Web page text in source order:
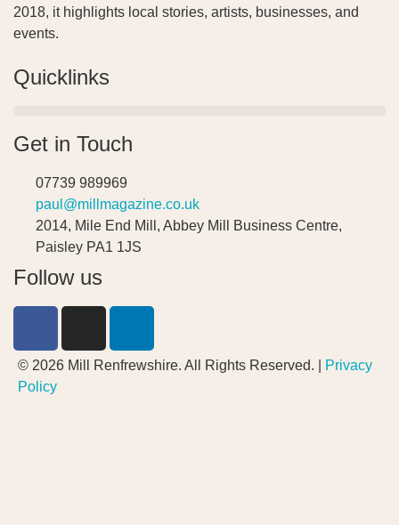
2018, it highlights local stories, artists, businesses, and
events.
Quicklinks
Get in Touch
07739 989969
paul@millmagazine.co.uk
2014, Mile End Mill, Abbey Mill Business Centre,
Paisley PA1 1JS
Follow us
© 2026 Mill Renfrewshire. All Rights Reserved. |
Privacy
Policy